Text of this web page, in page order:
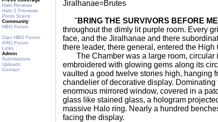
Halo Reviews
Halo 2 Previews
Press Scans
Community
HBO Forum
Clan HBO Forum
ARG Forum
Links
Admin
Submissions
Uploads
Contact
Jiralhanae=Brutes
" BRING THE SURVIVORS BEFORE ME
throughout the dimly lit purple room. Every
face, and the Jiralhanae and there
there leader, there general, entered the
The Chamber was a large room, circular
embroidered with glowing gems along its
vaulted a good twelve stories high, hanging
chandelier of decorative display. Dominating
enormous mirrored window, covered in a
glass like stained glass, a hologram
massive Halo ring. Nearly a hundred
facing the display.